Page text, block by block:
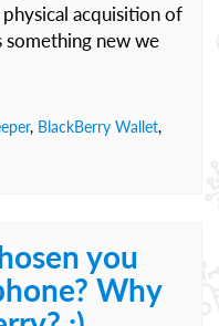
acquisition of
something new we
, BlackBerry Wallet,
you
Why